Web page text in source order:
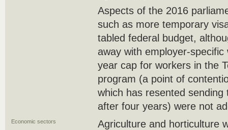
Aspects of the 2016
such as more temporary
tabled federal budget,
away with employer-
year cap for workers in the
program (a point of
which has resented
after four years) were not
Economic sectors Agriculture and horticulture